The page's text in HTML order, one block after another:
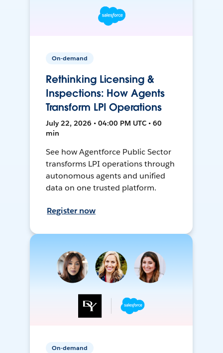
On-demand
Rethinking Licensing &
Inspections: How Agents
Transform LPI Operations
July 22, 2026 • 04:00 PM UTC • 60
min
See how Agentforce Public Sector
transforms LPI operations through
autonomous agents and unified
data on one trusted platform.
Register now
On-demand